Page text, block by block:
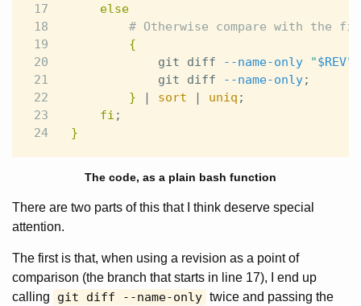
17
18
19
20
21
22
23
else
# Otherwise compare with the
{
            git diff
--name-only "$REV"
            git diff
--name-only;
} | sort | uniq ;
fi ;
}
The code, as a plain bash function
There are two parts of this that I think deserve special
attention.
The first is that, when using a revision as a point of
comparison (the branch that starts in line 17), I end up
calling
git diff --name-only twice and passing the